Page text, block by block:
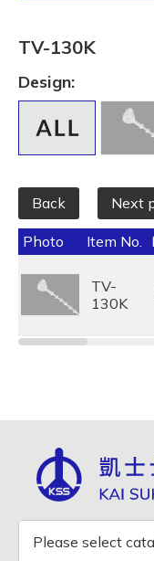
TV-130K
Design:
Back Next
Photo Item No.
TV-
130K